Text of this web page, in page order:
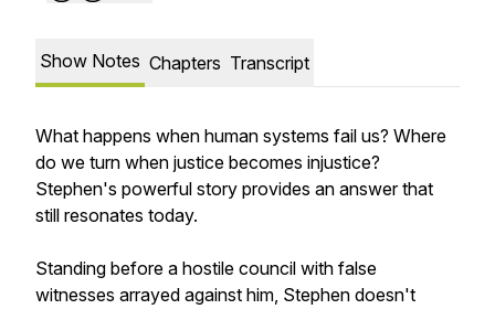
Show Notes Chapters Transcript
What happens when human systems fail us? Where
do we turn when justice becomes injustice?
Stephen's powerful story provides an answer that
still resonates today.
Standing before a hostile council with false
witnesses arrayed against him, Stephen doesn't